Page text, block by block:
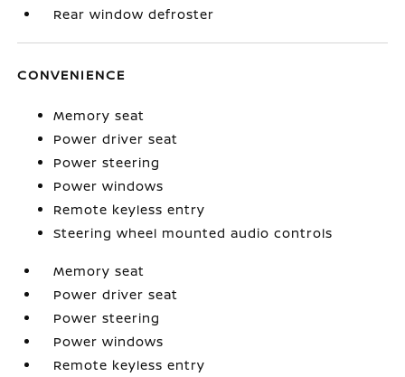
Rear window defroster
CONVENIENCE
Memory seat
Power driver seat
Power steering
Power windows
Remote keyless entry
Steering wheel mounted audio controls
Memory seat
Power driver seat
Power steering
Power windows
Remote keyless entry